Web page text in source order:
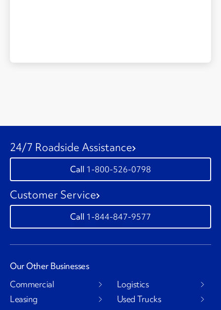
24/7 Roadside Assistance
1-800-526-0798
Customer Service
1-844-847-9577
Our Other Businesses
Commercial
Leasing
Logistics
Used Trucks